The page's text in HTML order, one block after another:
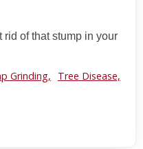
rid of that stump in your
Grinding,
Tree Disease,